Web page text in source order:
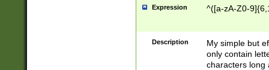
Expression ^([a-zA-Z0-
Description
My simple but
only contain
characters long